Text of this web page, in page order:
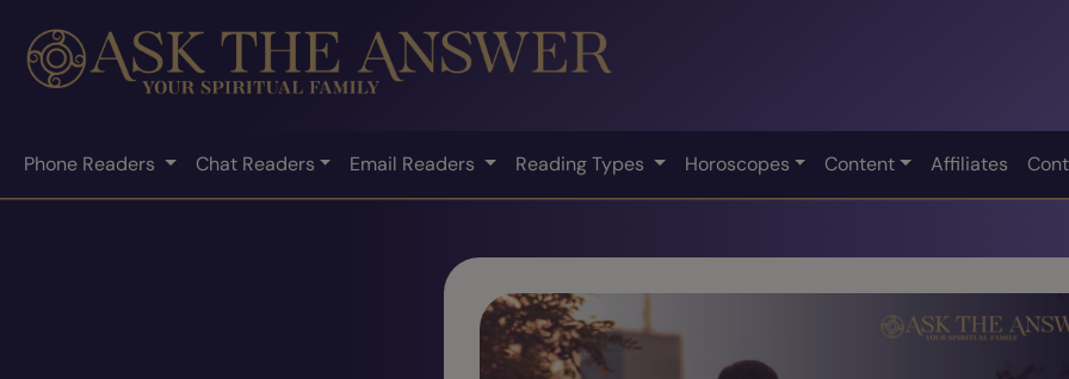
Phone Readers Chat Readers Email Readers Reading Types Horoscopes Content Affiliates